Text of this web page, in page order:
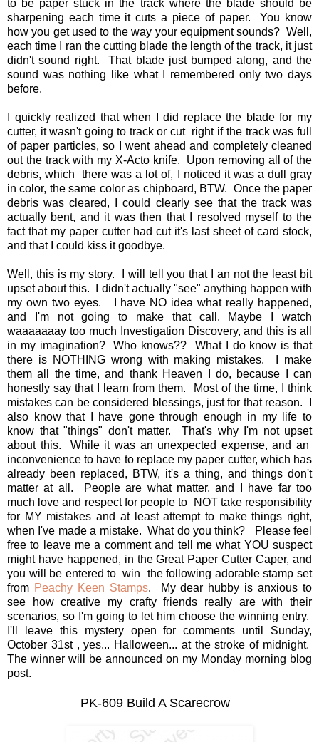
to be paper stuck in the track where the blade should be
sharpening each time it cuts a piece of paper. You know
how you get used to the way your equipment sounds? Well,
each time I ran the cutting blade the length of the track, it just
didn't sound right. That blade just bumped along, and the
sound was nothing like what I remembered only two days
before.
I quickly realized that when I did replace the blade for my
cutter, it wasn't going to track or cut right if the track was full
of paper particles, so I went ahead and completely cleaned
out the track with my X-Acto knife. Upon removing all of the
debris, which there was a lot of, I noticed it was a dull gray
in color, the same color as chipboard, BTW. Once the paper
debris was cleared, I could clearly see that the track was
actually bent, and it was then that I resolved myself to the
fact that my paper cutter had cut it's last sheet of card stock,
and that I could kiss it goodbye.
Well, this is my story. I will tell you that I an not the least bit
upset about this. I didn't actually "see" anything happen with
my own two eyes. I have NO idea what really happened,
and I'm not going to make that call. Maybe I watch
waaaaaaay too much Investigation Discovery, and this is all
in my imagination? Who knows?? What I do know is that
there is NOTHING wrong with making mistakes. I make
them all the time, and thank Heaven I do, because I can
honestly say that I learn from them. Most of the time, I think
mistakes can be considered blessings, just for that reason. I
also know that I have gone through enough in my life to
know that "things" don't matter. That's why I'm not upset
about this. While it was an unexpected expense, and an
inconvenience to have to replace my paper cutter, which has
already been replaced, BTW, it's a thing, and things don't
matter at all. People are what matter, and I have far too
much love and respect for people to NOT take responsibility
for MY mistakes and at least attempt to make things right,
when I've made a mistake. What do you think? Please feel
free to leave me a comment and tell me what YOU suspect
might have happened, in the Great Paper Cutter Caper, and
you will be entered to win the following adorable stamp set
from Peachy Keen Stamps. My dear hubby is anxious to
see how creative my crafty friends really are with their
scenarios, so I'm going to let him choose the winning entry.
I'll leave this mystery open for comments until Sunday,
October 31st , yes... Halloween... at the stroke of midnight.
The winner will be announced on my Monday morning blog
post.
PK-609 Build A Scarecrow